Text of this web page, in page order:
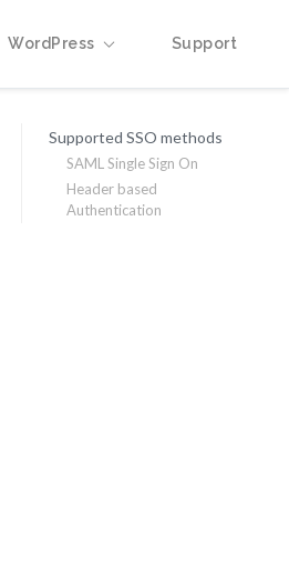
WordPress Support
Supported SSO methods
SAML Single Sign On
Header based
Authentication